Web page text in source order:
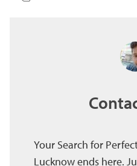
Your Search for
Lucknow ends here.